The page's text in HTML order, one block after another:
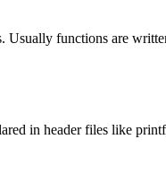
functions are
in header files like